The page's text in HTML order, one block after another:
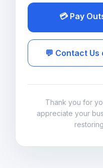
💳 Pay
💬 Contact Us
Thank you for
appreciate your